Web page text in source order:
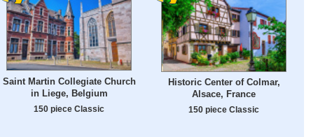
Saint Martin Collegiate Church
in Liege, Belgium
150 piece Classic
Historic Center of Colmar,
Alsace, France
150 piece Classic